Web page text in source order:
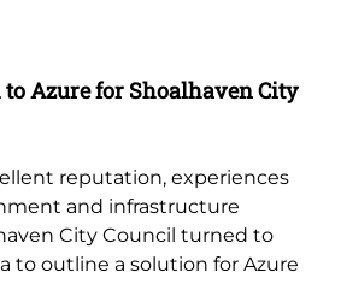
Azure for Shoalhaven City
reputation, experiences
and infrastructure
City Council turned to
to outline a solution for Azure